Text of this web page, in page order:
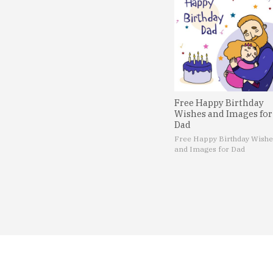
Free Happy Birthday
Wishes and Images for
Dad
Free Happy Birthday
and Images for Dad